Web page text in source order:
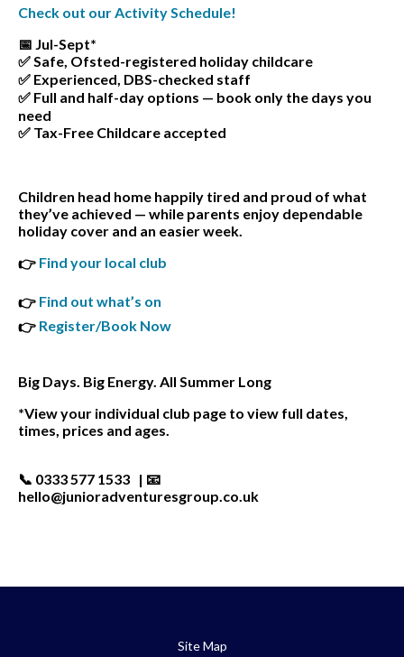
Check out our Activity Schedule!
📅 Jul-Sept*
✅ Safe, Ofsted-registered holiday childcare
✅ Experienced, DBS-checked staff
✅ Full and half-day options — book only the days you
need
✅ Tax-Free Childcare accepted
Children head home happily tired and proud of what
they’ve achieved — while parents enjoy dependable
holiday cover and an easier week.
👉 Find your local club
👉 Find out what’s on
👉 Register/Book Now
Big Days. Big Energy. All Summer Long
*View your individual club page to view full dates,
times, prices and ages.
📞 0333 577 1533 | 📧
hello@junioradventuresgroup.co.uk
Site Map